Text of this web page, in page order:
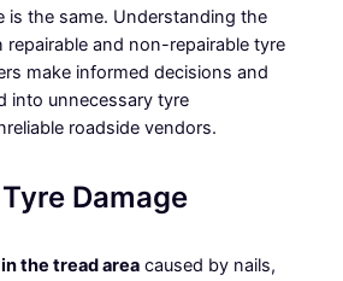
is the same. Understanding the
and non-repairable tyre
make informed decisions and
into unnecessary tyre
roadside vendors.
Damage
the tread areacaused by nails,